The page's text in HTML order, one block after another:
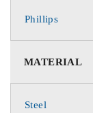
Phillips
MATERIAL
Steel